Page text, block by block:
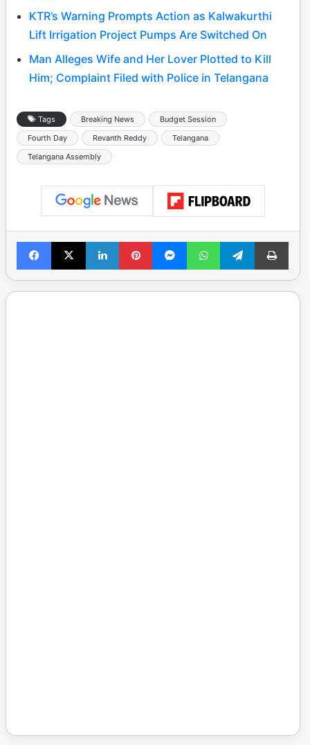
KTR’s Warning Prompts Action as Kalwakurthi
Lift Irrigation Project Pumps Are Switched On
Man Alleges Wife and Her Lover Plotted to Kill
Him; Complaint Filed with Police in Telangana
Tags Breaking News
Budget Session
Fourth Day
Revanth Reddy
Telangana
Telangana Assembly
Facebook
X LinkedInPinterestMessengerWhatsAppTelegramPrint